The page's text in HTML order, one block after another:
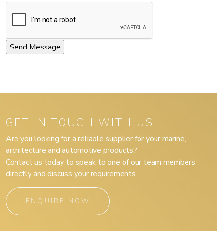
GET IN TOUCH WITH US
Are you looking for a reliable supplier for your marine,
architecture and automotive products?
Contact us today to speak to one of our team members
directly and discuss your requirements.
ENQUIRE NOW